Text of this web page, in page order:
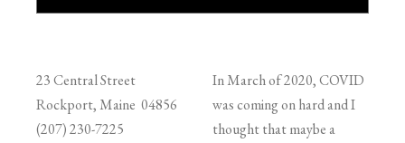
23 Central Street
Rockport, Maine 04856
(207) 230-7225
In March of 2020, COVID
was coming on hard and I
thought that maybe a